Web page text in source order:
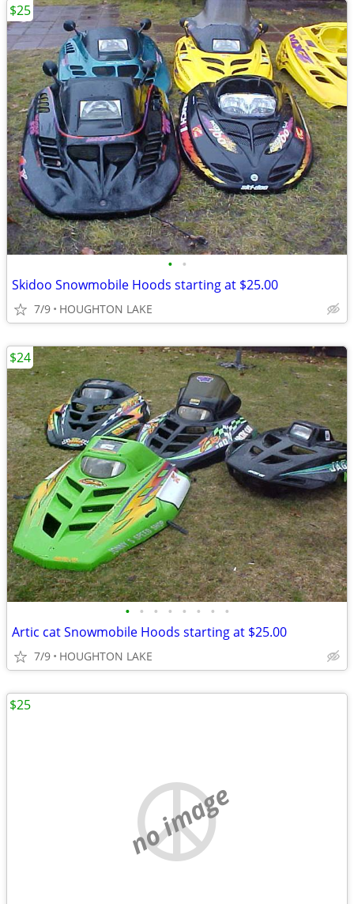
• •
Skidoo Snowmobile Hoods starting at $25.00
7/9 HOUGHTON LAKE
$25
• • • • • • • •
Artic cat Snowmobile Hoods starting at $25.00
7/9 HOUGHTON LAKE
$24
no image
$25